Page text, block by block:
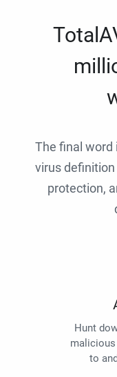
The final word
virus
protection,
Hunt
to